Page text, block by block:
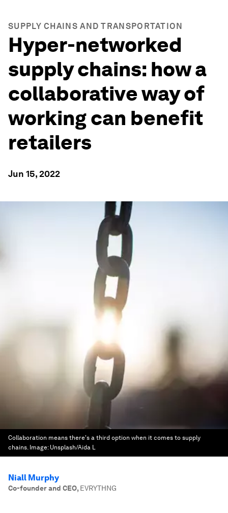
SUPPLY CHAINS AND TRANSPORTATION
Hyper-networked
supply chains: how a
collaborative way of
working can benefit
retailers
Jun 15, 2022
Collaboration means there's a third option when it comes to supply
chains. Image: Unsplash/Aida L
Niall Murphy
Co-founder and CEO, EVRYTHNG